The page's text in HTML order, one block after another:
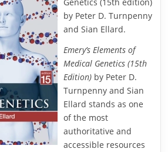
by Peter D. Turnpenny
and Sian Ellard.
Emery’s Elements of
Medical Genetics (15th
Edition) by Peter D.
Turnpenny and Sian
Ellard stands as one
of the most
authoritative and
accessible resources